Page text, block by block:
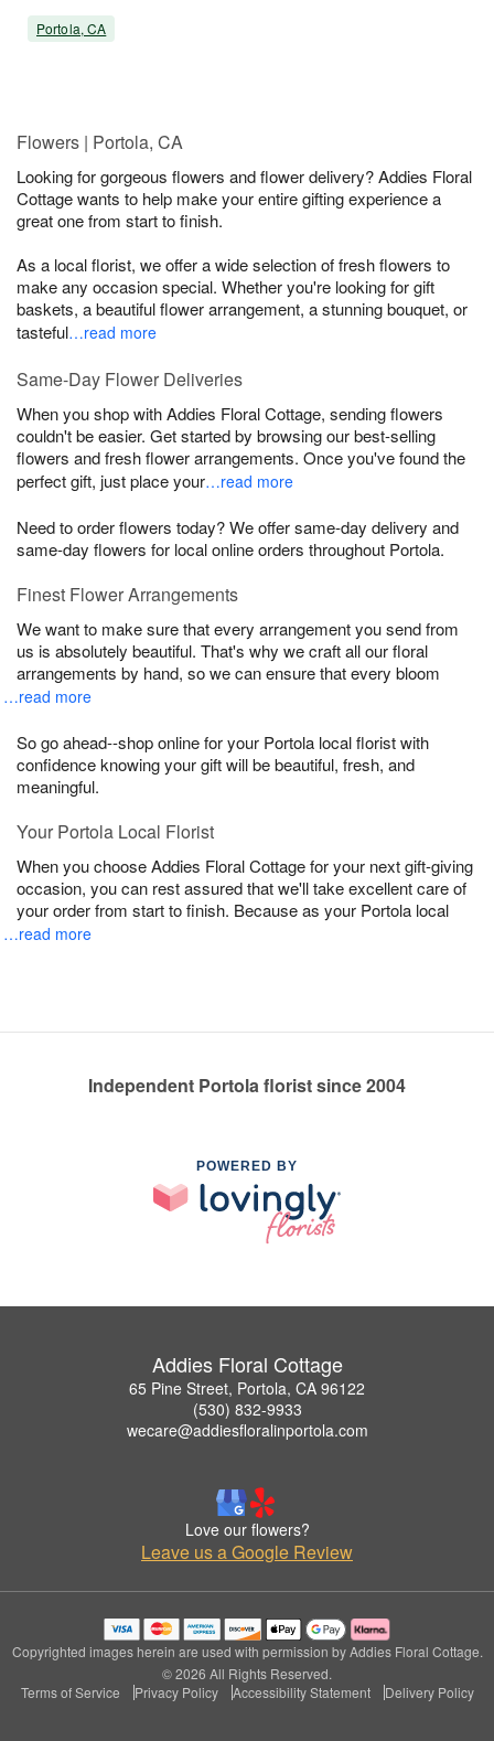
Portola, CA
Flowers | Portola, CA
Looking for gorgeous flowers and flower delivery? Addies Floral
Cottage wants to help make your entire gifting experience a
great one from start to finish.
As a local florist, we offer a wide selection of fresh flowers to
make any occasion special. Whether you're looking for gift
baskets, a beautiful flower arrangement, a stunning bouquet, or
tasteful…read more
Same-Day Flower Deliveries
When you shop with Addies Floral Cottage, sending flowers
couldn't be easier. Get started by browsing our best-selling
flowers and fresh flower arrangements. Once you've found the
perfect gift, just place your…read more
Need to order flowers today? We offer same-day delivery and
same-day flowers for local online orders throughout Portola.
Finest Flower Arrangements
We want to make sure that every arrangement you send from
us is absolutely beautiful. That's why we craft all our floral
arrangements by hand, so we can ensure that every bloom
…read more
So go ahead--shop online for your Portola local florist with
confidence knowing your gift will be beautiful, fresh, and
meaningful.
Your Portola Local Florist
When you choose Addies Floral Cottage for your next gift-giving
occasion, you can rest assured that we'll take excellent care of
your order from start to finish. Because as your Portola local
…read more
Independent Portola florist since 2004
POWERED BY
Addies Floral Cottage
65 Pine Street, Portola, CA 96122
(530) 832-9933
wecare@addiesfloralinportola.com
Love our flowers?
Leave us a Google Review
Copyrighted images herein are used with permission by Addies Floral Cottage.
© 2026 All Rights Reserved.
Terms of Service
Privacy Policy Accessibility Statement Delivery Policy